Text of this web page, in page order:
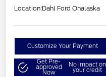
Location:Dahl Ford Onalaska
Customize Your Payment
Get Pre-
approved
Now
No impact on
your credit